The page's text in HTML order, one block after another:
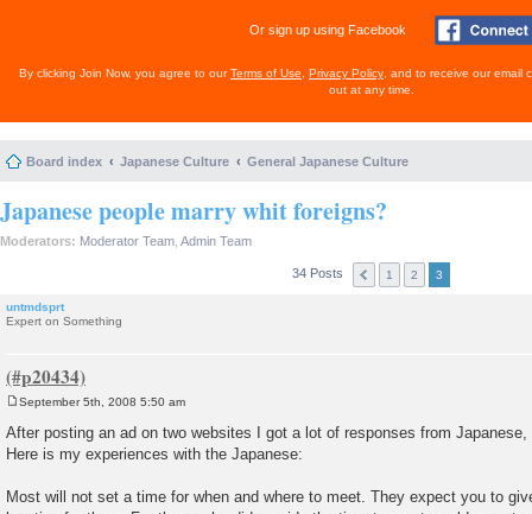
Or sign up using Facebook
By clicking Join Now, you agree to ourTerms of Use Privacy Policy , and to receive our email
out at any time.
Board index Japanese Culture General Japanese Culture
Japanese people marry whit foreigns?
Moderators: Moderator Team Admin Team
34 Posts 1 2 3
untmdsprt
Expert on Something
o
s
t
September 5th, 2008 5:50 am
After posting an ad on two websites I got a lot of responses from
Here is my experiences with the Japanese:
Most will not set a time for when and where to meet. They expect you to